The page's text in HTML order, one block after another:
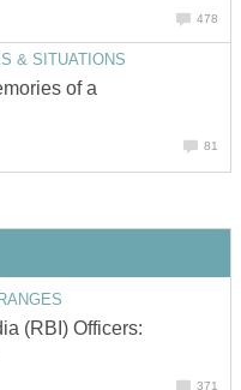
478
& SITUATIONS
of a
81
(RBI) Officers:
371